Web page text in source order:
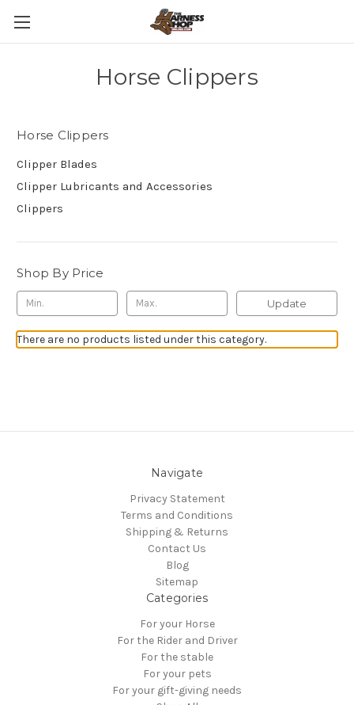
Horse Clippers
Horse Clippers
Clipper Blades
Clipper Lubricants and Accessories
Clippers
Shop By Price
Update
There are no products listed under this category.
Navigate
Privacy Statement
Terms and Conditions
Shipping & Returns
Contact Us
Blog
Sitemap
Categories
For your Horse
For the Rider and Driver
For the stable
For your pets
For your gift-giving needs